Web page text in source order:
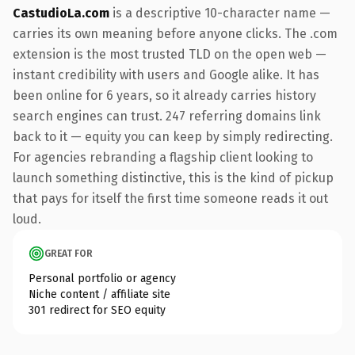
CastudioLa.com is a descriptive 10-character name —
carries its own meaning before anyone clicks. The .com
extension is the most trusted TLD on the open web —
instant credibility with users and Google alike. It has
been online for 6 years, so it already carries history
search engines can trust. 247 referring domains link
back to it — equity you can keep by simply redirecting.
For agencies rebranding a flagship client looking to
launch something distinctive, this is the kind of pickup
that pays for itself the first time someone reads it out
loud.
GREAT FOR
Personal portfolio or agency
Niche content / affiliate site
301 redirect for SEO equity